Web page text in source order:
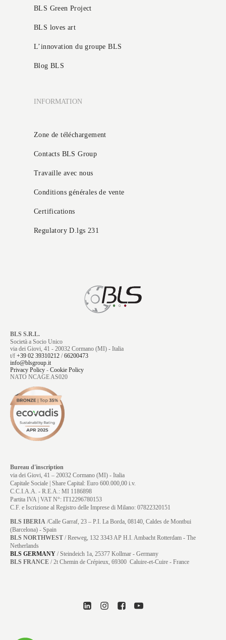
BLS Green Project
BLS loves art
L’innovation du groupe BLS
Blog BLS
INFORMATION
Zone de téléchargement
Contacts BLS Group
Travaille avec nous
Conditions générales de vente
Certifications
Regulatory D.lgs 231
BLS S.R.L.
Società a Socio Unico
via dei Giovi, 41 - 20032 Cormano (MI) - Italia
t/f +39 02 39310212 /66200473
info@blsgroup.it
Privacy Policy - Cookie Policy
NATO NCAGE AS020
Bureau d'inscription
via dei Giovi, 41 – 20032 Cormano (MI) - Italia
Capitale Sociale | Share Capital: Euro 600.000,00 i.v.
C.C.I.A.A. - R.E.A.: MI 1186898
Partita IVA | VAT N°: IT12296780153
C.F. e Iscrizione al Registro delle Imprese di Milano: 07822320151
BLS IBERIA /Calle Garraf, 23 – P.I. La Borda, 08140, Caldes de Montbui
(Barcelona) - Spain
BLS NORTHWEST / Reeweg, 132 3343 AP H.I. Ambacht Rotterdam - The
Netherlands
BLS GERMANY /Steindeich 1a, 25377 Kollmar - Germany
BLS FRANCE / 2t Chemin de Crépieux, 69300 Caluire-et-Cuire - France